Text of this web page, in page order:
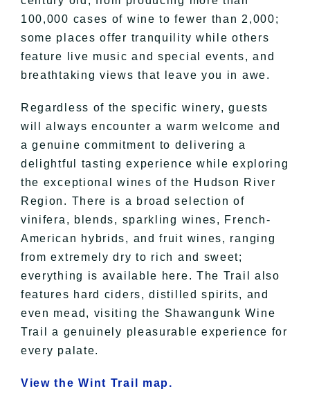
100,000 cases of wine to fewer than 2,000;
some places offer tranquility while others
feature live music and special events, and
breathtaking views that leave you in awe.
Regardless of the specific winery, guests
will always encounter a warm welcome and
a genuine commitment to delivering a
delightful tasting experience while exploring
the exceptional wines of the Hudson River
Region. There is a broad selection of
vinifera, blends, sparkling wines, French-
American hybrids, and fruit wines, ranging
from extremely dry to rich and sweet;
everything is available here. The Trail also
features hard ciders, distilled spirits, and
even mead, visiting the Shawangunk Wine
Trail a genuinely pleasurable experience for
every palate.
View the Wint Trail map.